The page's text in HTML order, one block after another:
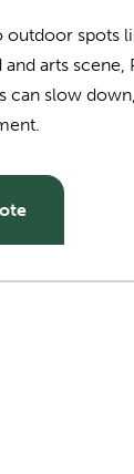
outdoor spots
arts scene,
can slow